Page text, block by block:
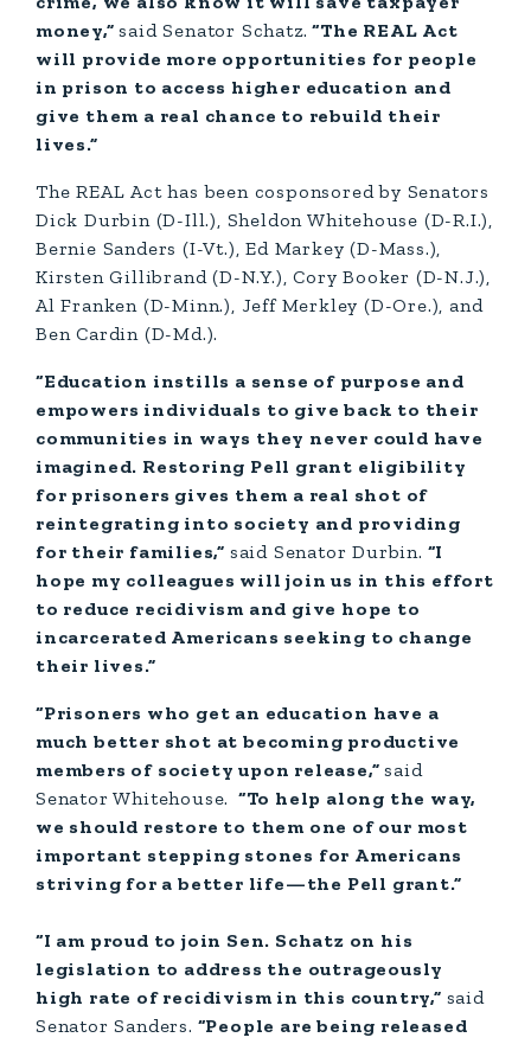
money,”said Senator Schatz. “The REAL Act
will provide more opportunities for people
in prison to access higher education and
give them a real chance to rebuild their
lives.”
The REAL Act has been cosponsored by Senators
Dick Durbin (D-Ill.), Sheldon Whitehouse (D-R.I.),
Bernie Sanders (I-Vt.), Ed Markey (D-Mass.),
Kirsten Gillibrand (D-N.Y.), Cory Booker (D-N.J.),
Al Franken (D-Minn.), Jeff Merkley (D-Ore.), and
Ben Cardin (D-Md.).
“Education instills a sense of purpose and
empowers individuals to give back to their
communities in ways they never could have
imagined. Restoring Pell grant eligibility
for prisoners gives them a real shot of
reintegrating into society and providing
for their families,” said Senator Durbin. “I
hope my colleagues will join us in this effort
to reduce recidivism and give hope to
incarcerated Americans seeking to change
their lives.”
“Prisoners who get an education have a
much better shot at becoming productive
members of society upon release,”said
Senator Whitehouse. “To help along the way,
we should restore to them one of our most
important stepping stones for Americans
striving for a better life—the Pell grant.”
“I am proud to join Sen. Schatz on his
legislation to address the outrageously
high rate of recidivism in this country,” said
Senator Sanders. “People are being released